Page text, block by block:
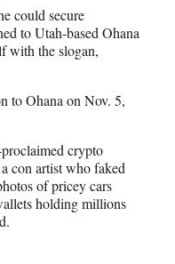
could secure
to Utah-based Ohana
with the slogan,
to Ohana on Nov. 5,
crypto
con artist who faked
of pricey cars
holding millions